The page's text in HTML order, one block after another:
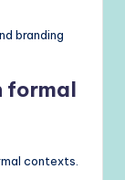
branding
formal
contexts.